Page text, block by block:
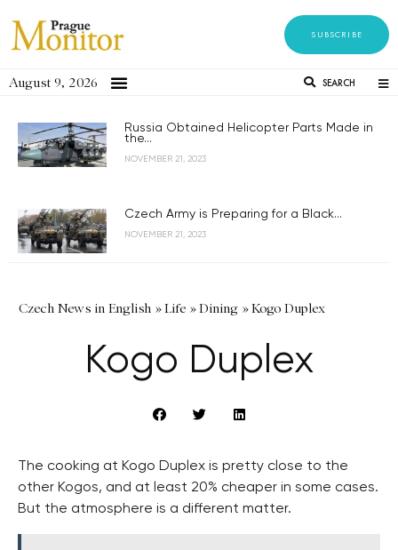
SUBSCRIBE
August 9, 2026 SEARCH
Russia Obtained Helicopter Parts Made in
the...
NOVEMBER 21, 2023
Czech Army is Preparing for a Black...
NOVEMBER 21, 2023
Czech News in English »Life »Dining »Kogo Duplex
Kogo Duplex
The cooking at Kogo Duplex is pretty close to the
other Kogos, and at least 20% cheaper in some cases.
But the atmosphere is a different matter.